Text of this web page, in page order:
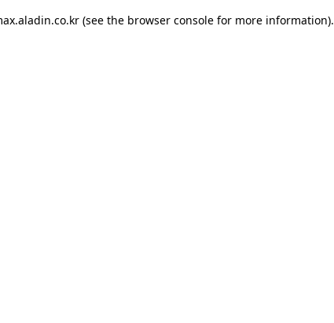
(see the browser console for more information).